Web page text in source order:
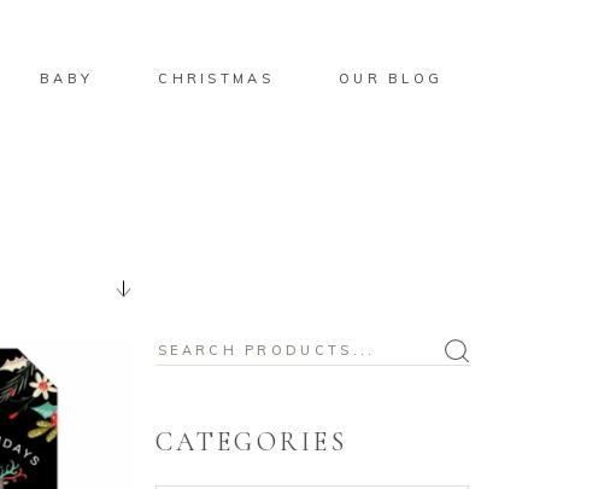
BABY CHRISTMAS OUR BLOG
Search
CATEGORIES